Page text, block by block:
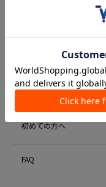
Member Services
初めての方へ
FAQ